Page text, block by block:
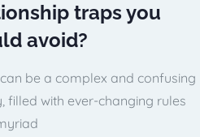
traps you
avoid?
be a complex and confusing
filled with ever-changing rules